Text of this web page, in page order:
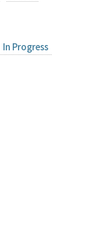
In Progress